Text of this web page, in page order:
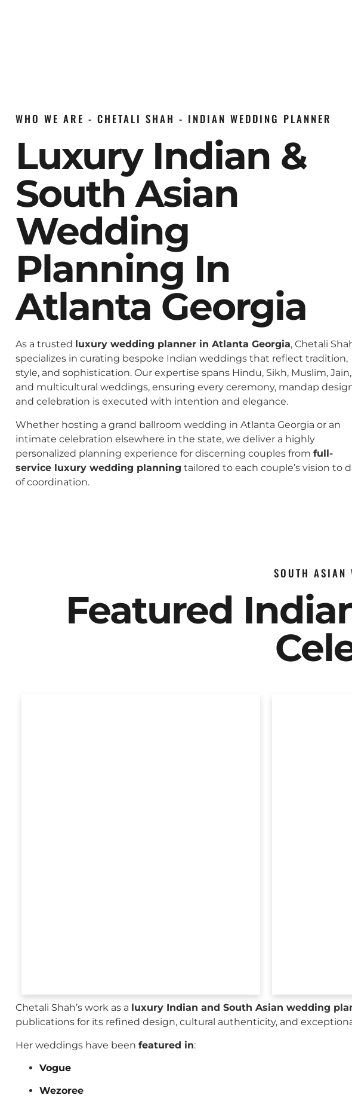
WHO WE ARE - CHETALI SHAH - INDIAN WEDDING PLANNER
Luxury Indian &
South Asian
Wedding
Planning In
Atlanta Georgia
As a trusted luxury wedding planner in Atlanta Georgia, Chetali
specializes in curating bespoke Indian weddings that reflect tradition,
style, and sophistication. Our expertise spans Hindu, Sikh, Muslim, Jain,
and multicultural weddings, ensuring every ceremony, mandap
and celebration is executed with intention and elegance.
Whether hosting a grand ballroom wedding in Atlanta Georgia or an
intimate celebration elsewhere in the state, we deliver a highly
personalized planning experience for discerning couples from full-
service luxury wedding planning tailored to each couple’s vision to
of coordination.
SOUTH ASIAN
Featured
Chetali Shah’s work as a luxury Indian and South Asian wedding
publications for its refined design, cultural authenticity, and
Her weddings have been featured in:
Vogue
Wezoree